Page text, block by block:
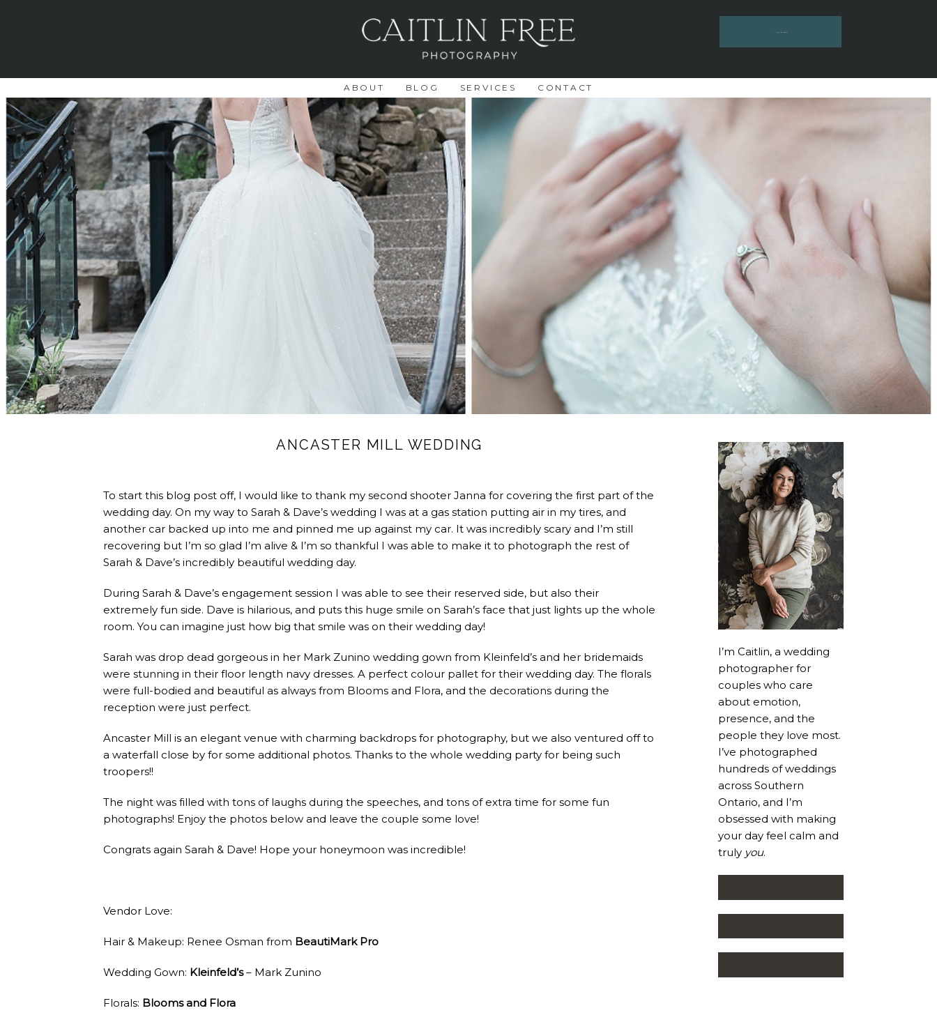
ABOUT BLOG SERVICES CONTACT
ANCASTER MILL WEDDING
To start this blog post off, I would like to thank my second shooter Janna for covering the first part of the
wedding day. On my way to Sarah & Dave’s wedding I was at a gas station putting air in my tires, and
another car backed up into me and pinned me up against my car. It was incredibly scary and I’m still
recovering but I’m so glad I’m alive & I’m so thankful I was able to make it to photograph the rest of
Sarah & Dave’s incredibly beautiful wedding day.
During Sarah & Dave’s engagement session I was able to see their reserved side, but also their
extremely fun side. Dave is hilarious, and puts this huge smile on Sarah’s face that just lights up the whole
room. You can imagine just how big that smile was on their wedding day!
Sarah was drop dead gorgeous in her Mark Zunino wedding gown from Kleinfeld’s and her bridemaids
were stunning in their floor length navy dresses. A perfect colour pallet for their wedding day. The florals
were full-bodied and beautiful as always from Blooms and Flora, and the decorations during the
reception were just perfect.
Ancaster Mill is an elegant venue with charming backdrops for photography, but we also ventured off to
a waterfall close by for some additional photos. Thanks to the whole wedding party for being such
troopers!!
The night was filled with tons of laughs during the speeches, and tons of extra time for some fun
photographs! Enjoy the photos below and leave the couple some love!
Congrats again Sarah & Dave! Hope your honeymoon was incredible!
Vendor Love:
Hair & Makeup: Renee Osman from BeautiMark Pro
Wedding Gown: Kleinfeld’s– Mark Zunino
Florals: Blooms and Flora
I’m Caitlin, a wedding
photographer for
couples who care
about emotion,
presence, and the
people they love most.
I’ve photographed
hundreds of weddings
across Southern
Ontario, and I’m
obsessed with making
your day feel calm and
truly you.